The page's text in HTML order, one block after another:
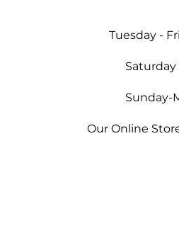
Tuesday -
Saturday
Sunday-
Our Online